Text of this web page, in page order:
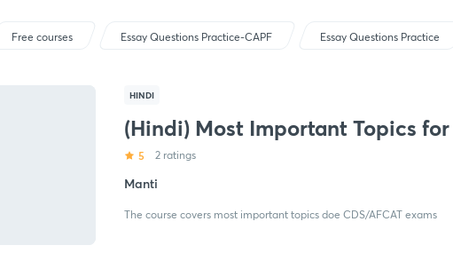
Free courses Essay Questions Practice-CAPF Essay Questions Practice
HINDI
(Hindi) Most Important Topics for
5 2 ratings
Manti
The course covers most important topics doe CDS/AFCAT exams